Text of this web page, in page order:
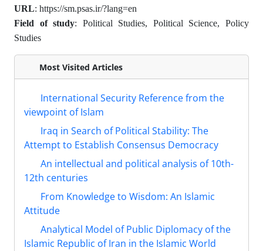
URL: https://sm.psas.ir/?lang=en
Field of study: Political Studies, Political Science, Policy
Studies
Most Visited Articles
International Security Reference from the
viewpoint of Islam
Iraq in Search of Political Stability: The
Attempt to Establish Consensus Democracy
An intellectual and political analysis of 10th-
12th centuries
From Knowledge to Wisdom: An Islamic
Attitude
Analytical Model of Public Diplomacy of the
Islamic Republic of Iran in the Islamic World